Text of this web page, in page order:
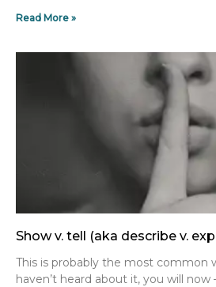
Read More »
Show v. tell (aka describe v.
This is probably the most common
haven’t heard about it, you will now